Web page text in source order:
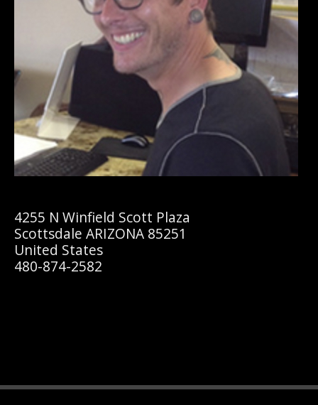
4255 N Winfield Scott Plaza
Scottsdale ARIZONA 85251
United States
480-874-2582